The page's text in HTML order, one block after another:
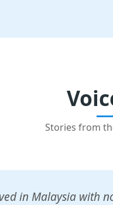
Stories from
center gave my